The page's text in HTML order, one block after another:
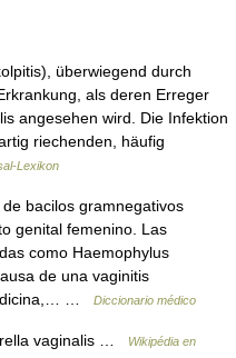
überwiegend durch
als deren Erreger
angesehen wird. Die Infektion
riechenden, häufig
Lexikon
bacilos gramnegativos
genital femenino. Las
como Haemophylus
de una vaginitis
…
Diccionario médico
vaginalis …
Wikipédia en